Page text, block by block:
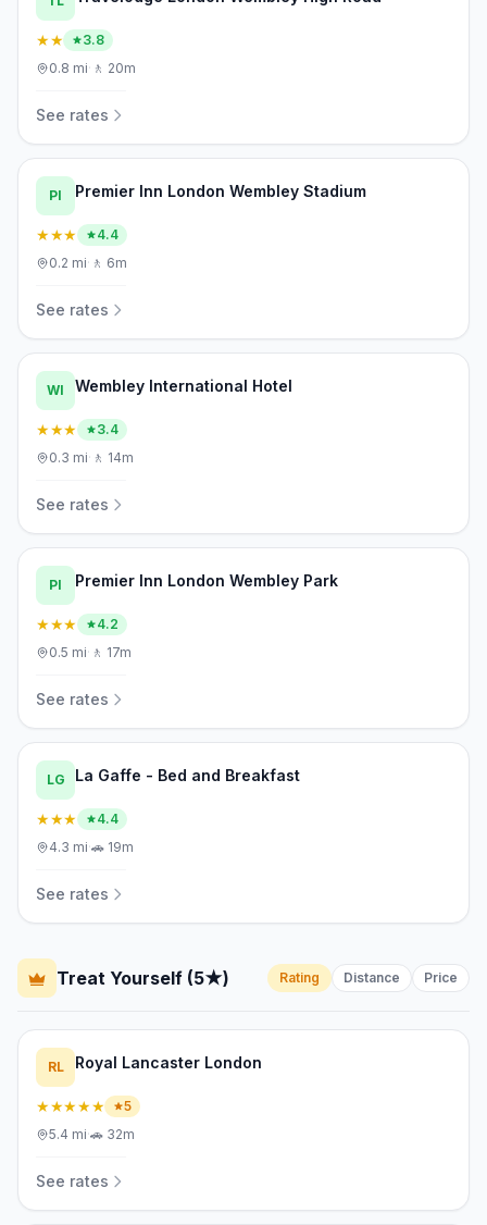
★★
3.8
0.8 mi· 🚶 20m
See rates
PI Premier Inn London Wembley Stadium
★★★
4.4
0.2 mi· 🚶 6m
See rates
WI Wembley International Hotel
★★★
3.4
0.3 mi· 🚶 14m
See rates
PI Premier Inn London Wembley Park
★★★
4.2
0.5 mi· 🚶 17m
See rates
LG La Gaffe - Bed and Breakfast
★★★
4.4
4.3 mi·🚗 19m
See rates
Treat Yourself (5★) Rating Distance Price
RL Royal Lancaster London
★★★★★
5
5.4 mi·🚗 32m
See rates